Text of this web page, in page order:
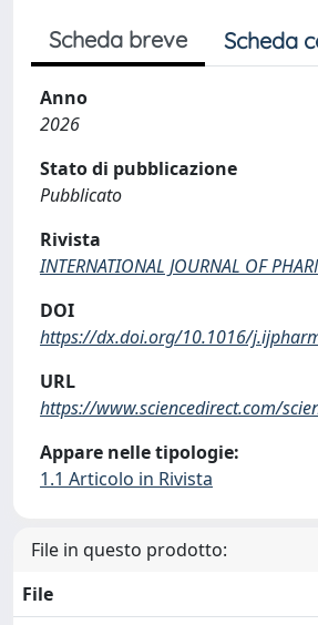
Scheda breve Scheda
Anno
2026
Stato di pubblicazione
Pubblicato
Rivista
INTERNATIONAL JOURNAL OF
DOI
https://dx.doi.org/10.1016/
URL
https://www.sciencedirect.com/
Appare nelle tipologie:
1.1 Articolo in Rivista
File in questo prodotto:
File